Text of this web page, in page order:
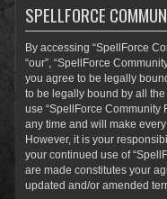
SPELLFORCE
By accessing “SpellForce
“our”, “SpellForce
you agree to be legally
to be legally bound by all
use “SpellForce Community
any time and will make
However, it is your
your continued use of
are made constitutes your
updated and/or amended